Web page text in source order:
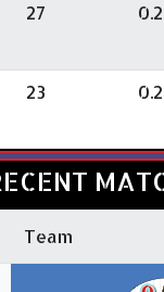
27
23
Team